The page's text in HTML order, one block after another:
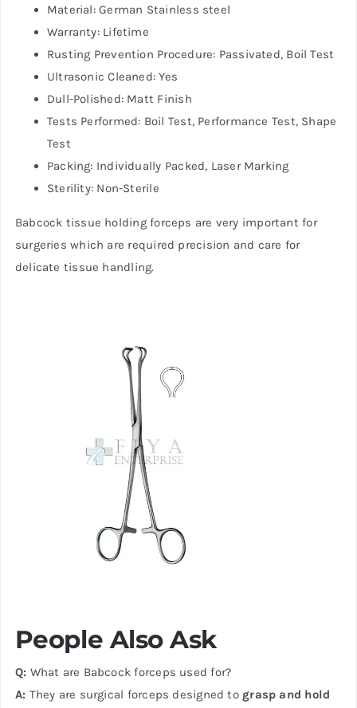
Material: German Stainless steel
Warranty: Lifetime
Rusting Prevention Procedure: Passivated, Boil Test
Ultrasonic Cleaned: Yes
Dull-Polished: Matt Finish
Tests Performed: Boil Test, Performance Test, Shape
Test
Packing: Individually Packed, Laser Marking
Sterility: Non-Sterile
Babcock tissue holding forceps are very important for
surgeries which are required precision and care for
delicate tissue handling.
People Also Ask
Q: What are Babcock forceps used for?
A: They are surgical forceps designed to grasp and hold